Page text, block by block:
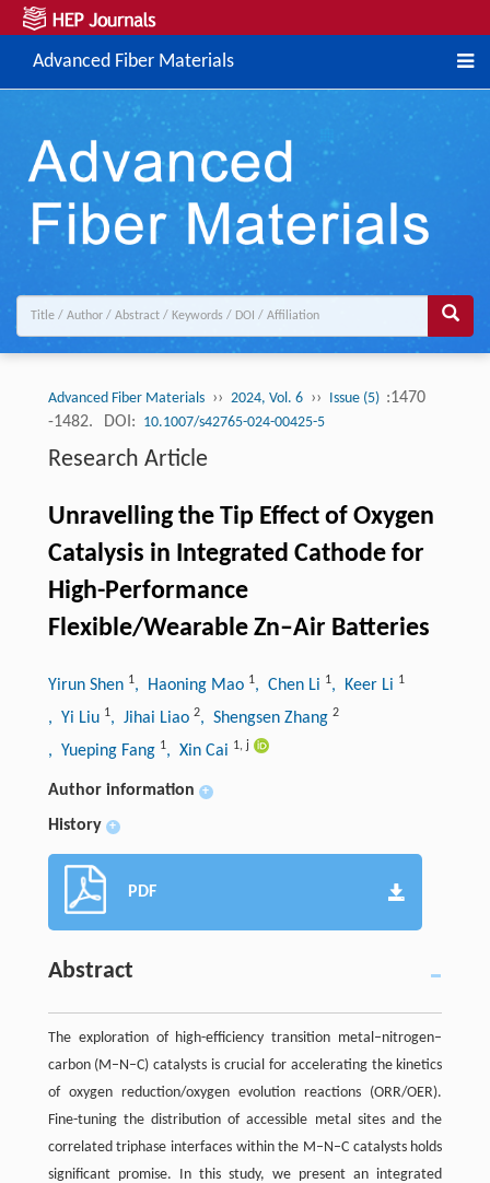
Advanced Fiber Materials
Advanced Fiber Materials ›› 2024, Vol. 6 ›› Issue (5) :1470
-1482.
DOI: 10.1007/s42765-024-00425-5
Research Article
Unravelling the Tip Effect of Oxygen
Catalysis in Integrated Cathode for
High-Performance
Flexible/Wearable Zn–Air Batteries
Yirun Shen 1, Haoning Mao 1, Chen Li 1, Keer Li 1
, Yi Liu 1, Jihai Liao 2, Shengsen Zhang 2
, Yueping Fang 1, Xin Cai 1, j
Author information +
History +
PDF
Abstract
The exploration of high-efficiency transition metal–nitrogen–
carbon (M–N–C) catalysts is crucial for accelerating the kinetics
of oxygen reduction/oxygen evolution reactions (ORR/OER).
Fine-tuning the distribution of accessible metal sites and the
correlated triphase interfaces within the M–N–C catalysts holds
significant promise. In this study, we present an integrated